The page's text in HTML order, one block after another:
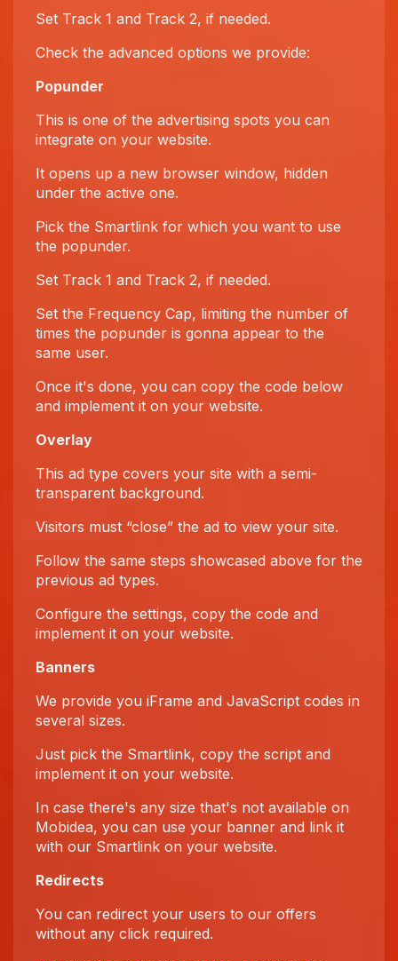
Set Track 1 and Track 2, if needed.
Check the advanced options we provide:
Popunder
This is one of the advertising spots you can
integrate on your website.
It opens up a new browser window, hidden
under the active one.
Pick the Smartlink for which you want to use
the popunder.
Set Track 1 and Track 2, if needed.
Set the Frequency Cap, limiting the number of
times the popunder is gonna appear to the
same user.
Once it's done, you can copy the code below
and implement it on your website.
Overlay
This ad type covers your site with a semi-
transparent background.
Visitors must “close” the ad to view your site.
Follow the same steps showcased above for the
previous ad types.
Configure the settings, copy the code and
implement it on your website.
Banners
We provide you iFrame and JavaScript codes in
several sizes.
Just pick the Smartlink, copy the script and
implement it on your website.
In case there's any size that's not available on
Mobidea, you can use your banner and link it
with our Smartlink on your website.
Redirects
You can redirect your users to our offers
without any click required.